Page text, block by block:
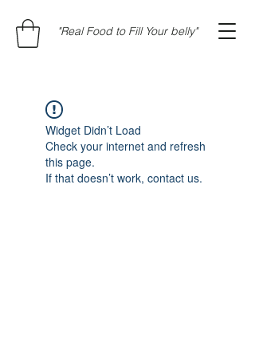
"Real Food to Fill Your belly"
Widget Didn’t Load
Check your internet and refresh
this page.
If that doesn’t work, contact us.